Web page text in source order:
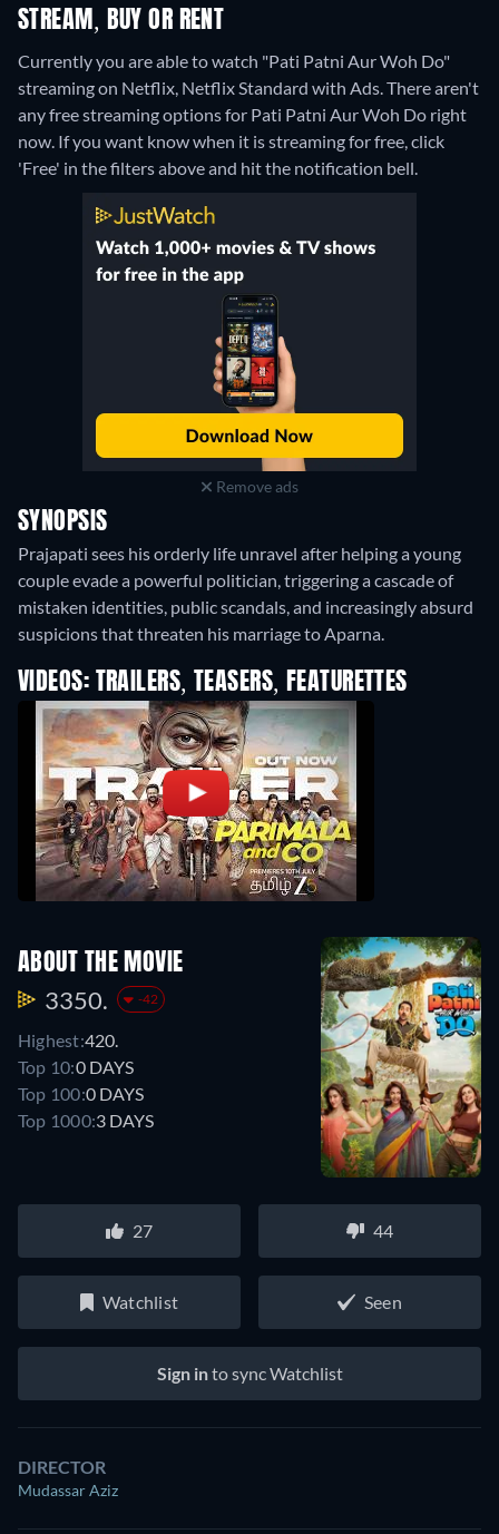
STREAM, BUY OR RENT
Currently you are able to watch "Pati Patni Aur Woh Do"
streaming on Netflix, Netflix Standard with Ads.There aren't
any free streaming options for Pati Patni Aur Woh Do right
now. If you want know when it is streaming for free, click
'Free' in the filters above and hit the notification bell.
Remove ads
SYNOPSIS
Prajapati sees his orderly life unravel after helping a young
couple evade a powerful politician, triggering a cascade of
mistaken identities, public scandals, and increasingly absurd
suspicions that threaten his marriage to Aparna.
VIDEOS: TRAILERS, TEASERS, FEATURETTES
ABOUT THE MOVIE
3350. -42
Highest:420.
Top 10:0 DAYS
Top 100:0 DAYS
Top 1000:3 DAYS
27 44
Watchlist Seen
Sign into sync Watchlist
DIRECTOR
Mudassar Aziz